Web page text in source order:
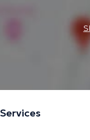
Services